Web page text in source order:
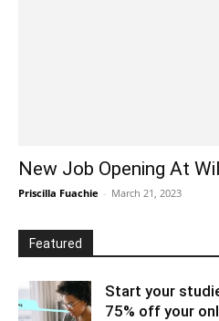
New Job Opening At
Priscilla Fuachie - March 21, 2023
Featured
Start your
75% off your